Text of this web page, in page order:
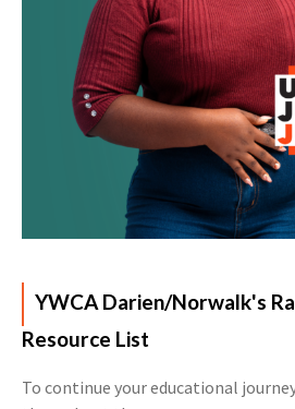
YWCA Darien/Norwalk's
Resource List
To continue your educational